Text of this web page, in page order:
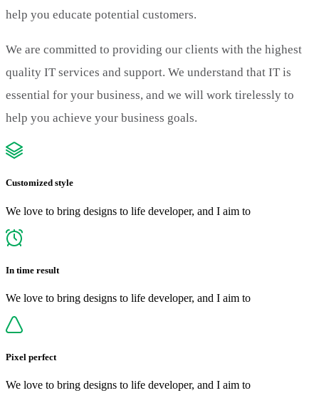
help you educate potential customers.
We are committed to providing our clients with the highest
quality IT services and support. We understand that IT is
essential for your business, and we will work tirelessly to
help you achieve your business goals.
Customized style
We love to bring designs to life developer, and I aim to
In time result
We love to bring designs to life developer, and I aim to
Pixel perfect
We love to bring designs to life developer, and I aim to